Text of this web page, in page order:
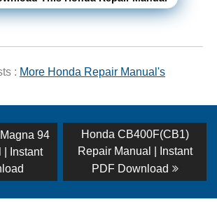
: More Honda Repair Manual's
94
| Instant
Next
post:
Honda CB400F(CB1)
Repair Manual | Instant
PDF Download